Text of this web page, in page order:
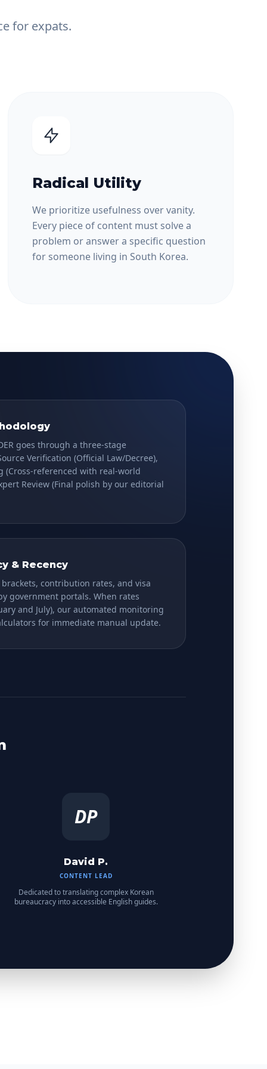
for expats.
Radical Utility
We prioritize usefulness over vanity.
Every piece of content must solve a
problem or answer a specific question
for someone living in South Korea.
goes through a three-stage
Verification (Official Law/Decree),
(Cross-referenced with real-world
Review (Final polish by our editorial
& Recency
contribution rates, and visa
government portals. When rates
and July), our automated monitoring
for immediate manual update.
DP
David P.
CONTENT LEAD
Dedicated to translating complex Korean
bureaucracy into accessible English guides.